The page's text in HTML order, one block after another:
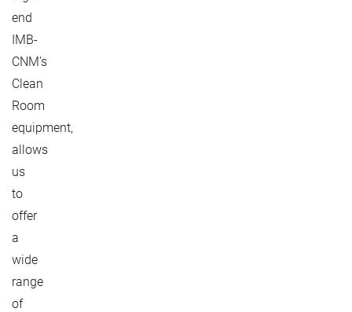
end
IMB-
CNM’s
Clean
Room
equipment,
allows
us
to
offer
a
wide
range
of